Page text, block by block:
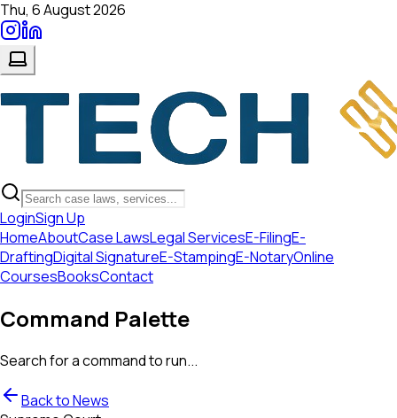
Thu, 6 August 2026
LoginSign Up
HomeAboutCase LawsLegal ServicesE-FilingE-
DraftingDigital SignatureE-StampingE-NotaryOnline
CoursesBooksContact
Command Palette
Search for a command to run...
Back to News